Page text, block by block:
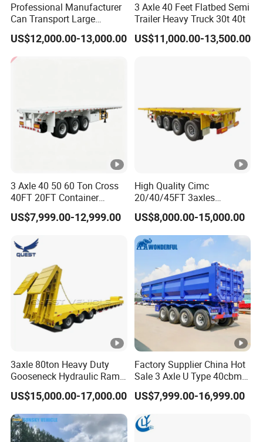
Professional Manufacturer
Can Transport Large
Capacity Chemical Liquid
Acid Chemical 3 Axle Heavy
Cargo Transport Semi-
Trailer Tank Semi-Trailer
US$12,000.00-13,000.00
3 Axle 40 Feet Flatbed Semi
Trailer Heavy Truck 30t 40t
US$11,000.00-13,500.00
3 Axle 40 50 60 Ton Cross
40FT 20FT Container
Logistics Highbed Platform
Flat Deck Trailer Built for
Freight Transport Solution
US$7,999.00-12,999.00
High Quality Cimc
20/40/45FT 3axles
Container Cargo Shipping
Flatbed Semi Trailer
US$8,000.00-15,000.00
3axle 80ton Heavy Duty
Gooseneck Hydraulic Ramp
Low Loader/Lowbed/
Lowboy Low Bed Trailer
Truck Semi Trailers for
Excavator Transport
US$15,000.00-17,000.00
Factory Supplier China Hot
Sale 3 Axle U Type 40cbm
Heavy Duty Hydraulic
Cylinder Tipper
Transportation Cargo Used
Caravan Dump Semi Lorry
Cimc Truck Trailer
US$7,999.00-16,999.00